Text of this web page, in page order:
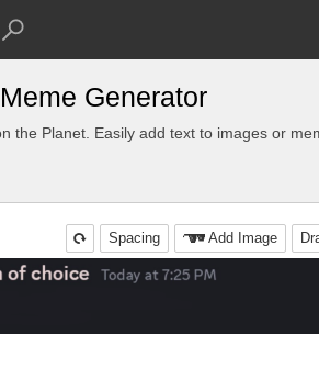
Generator
the Planet. Easily add text to images or
Add Image
Spacing